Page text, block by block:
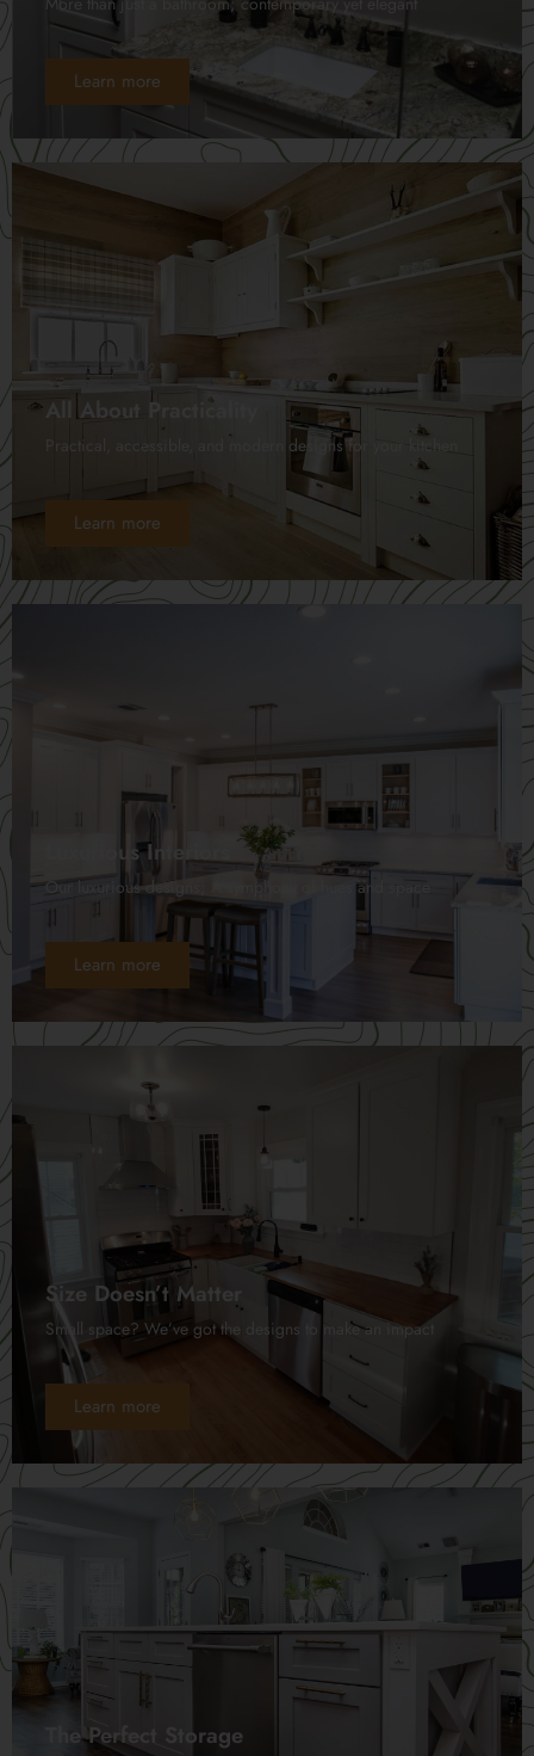
Learn more
All About Practicality
Practical, accessible, and modern designs for your kitchen
Learn more
Luxurious Interiors
Our luxurious designs; A symphony of hues and space
Learn more
Size Doesn’t Matter
Small space? We’ve got the designs to make an impact
Learn more
The Perfect Storage